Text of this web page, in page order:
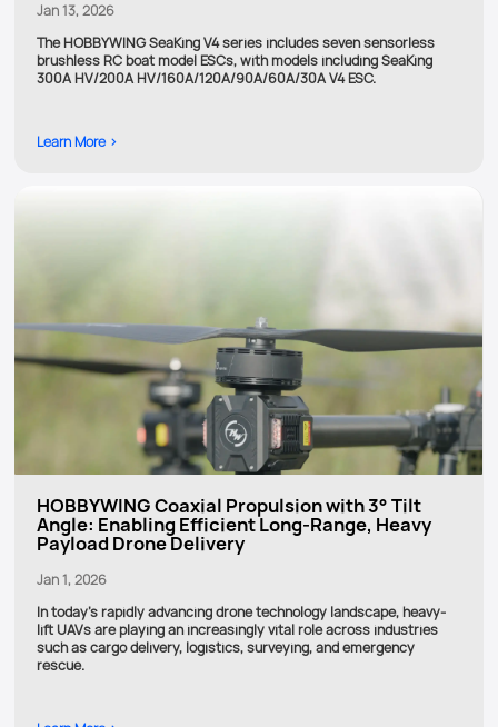
Jan 13, 2026
The HOBBYWING SeaKing V4 series includes seven sensorless
brushless RC boat model ESCs, with models including SeaKing
300A HV/200A HV/160A/120A/90A/60A/30A V4 ESC.
Learn More >
HOBBYWING Coaxial Propulsion with 3° Tilt
Angle: Enabling Efficient Long-Range, Heavy
Payload Drone Delivery
Jan 1, 2026
In today’s rapidly advancing drone technology landscape, heavy-
lift UAVs are playing an increasingly vital role across industries
such as cargo delivery, logistics, surveying, and emergency
rescue.